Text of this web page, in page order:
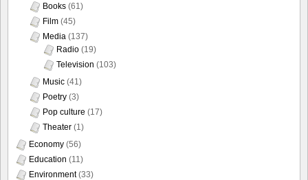
Books (61)
Film (45)
Media (137)
Radio (19)
Television (103)
Music (41)
Poetry (3)
Pop culture (17)
Theater (1)
Economy (56)
Education (11)
Environment(33)